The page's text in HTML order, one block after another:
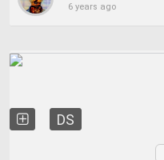
6 years ago
DS